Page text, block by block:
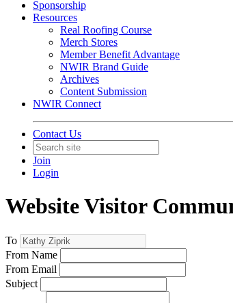
Sponsorship
Resources
Real Roofing Course
Merch Stores
Member Benefit Advantage
NWIR Brand Guide
Archives
Content Submission
NWIR Connect
Contact Us
Join
Login
Website Visitor
To
From Name
From Email
Subject